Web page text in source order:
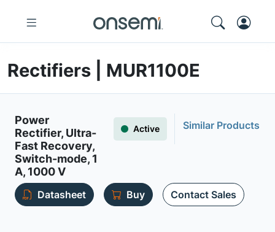
Rectifiers | MUR1100E
Power
Rectifier, Ultra-
Fast Recovery,
Switch-mode, 1
A, 1000 V
Active Similar Products
Datasheet Buy Contact Sales